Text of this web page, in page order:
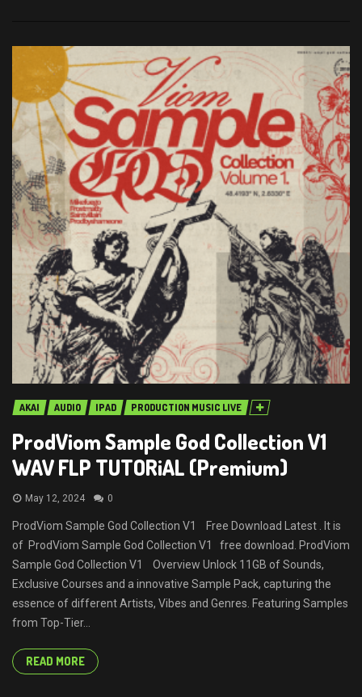
AKAI AUDIO IPAD PRODUCTION MUSIC LIVE
ProdViom Sample God Collection V1
WAV FLP TUTORiAL (Premium)
May 12, 2024 0
ProdViom Sample God Collection V1 Free Download Latest . It is
of ProdViom Sample God Collection V1 free download. ProdViom
Sample God Collection V1 Overview Unlock 11GB of Sounds,
Exclusive Courses and a innovative Sample Pack, capturing the
essence of different Artists, Vibes and Genres. Featuring Samples
from Top-Tier...
READ MORE